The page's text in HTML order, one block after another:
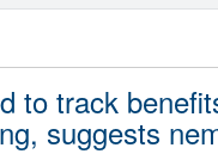
to track
suggests